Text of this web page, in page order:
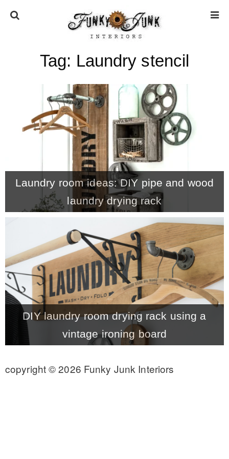
HOME
ABOUT
* Press
* Work with us / Affiliate info
* GDPR / Privacy Policy
SUBSCRIBE
CONTACT
SHOP
OLD SIGN STENCILS
Tag: Laundry stencil
Laundry room ideas: DIY pipe and wood
laundry drying rack
DIY laundry room drying rack using a
vintage ironing board
copyright © 2026 Funky Junk Interiors